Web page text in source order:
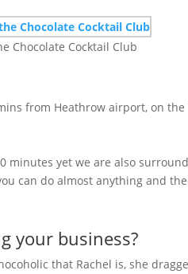
Chocolate Cocktail Club
from Heathrow airport, on
yet we are also
can do almost anything and
your business?
that Rachel is, she